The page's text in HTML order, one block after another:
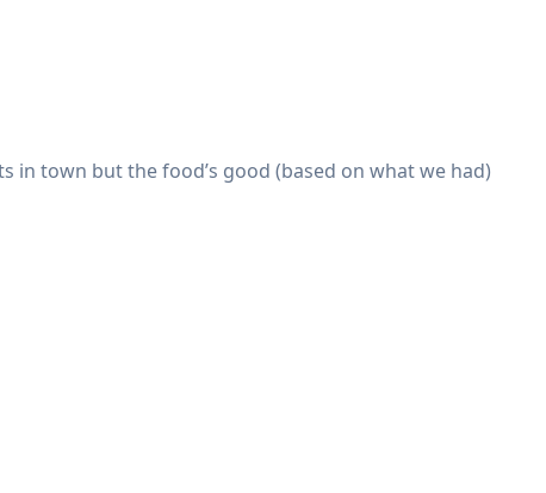
in town but the food’s good (based on what we had)